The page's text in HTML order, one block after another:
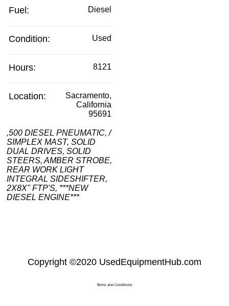
Fuel: Diesel
Condition: Used
Hours: 8121
Location:
Sacramento,
California
95691
,500 DIESEL PNEUMATIC, /
SIMPLEX MAST, SOLID
DUAL DRIVES, SOLID
STEERS, AMBER STROBE,
REAR WORK LIGHT
INTEGRAL SIDESHIFTER,
2X8X" FTP'S, ***NEW
DIESEL ENGINE***
Copyright ©2020 UsedEquipmentHub.com
Terms and Conditions